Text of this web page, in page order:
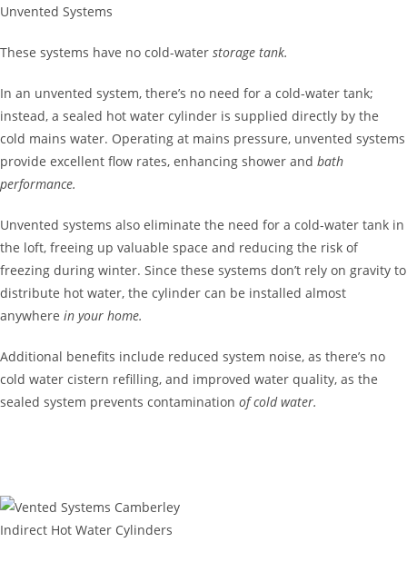
Unvented Systems
These systems have no cold-water storage tank.
In an unvented system, there’s no need for a cold-water tank;
instead, a sealed hot water cylinder is supplied directly by the
cold mains water. Operating at mains pressure, unvented systems
provide excellent flow rates, enhancing shower and bath
performance.
Unvented systems also eliminate the need for a cold-water tank in
the loft, freeing up valuable space and reducing the risk of
freezing during winter. Since these systems don’t rely on gravity to
distribute hot water, the cylinder can be installed almost
anywhere in your home.
Additional benefits include reduced system noise, as there’s no
cold water cistern refilling, and improved water quality, as the
sealed system prevents contamination of cold water.
Indirect Hot Water Cylinders